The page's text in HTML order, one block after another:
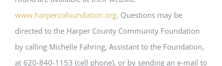
www.harpercofoundation.org. Questions may be
directed to the Harper County Community Foundation
by calling Michelle Fahring, Assistant to the Foundation,
at 620-840-1153 (cell phone), or by sending an e-mail to